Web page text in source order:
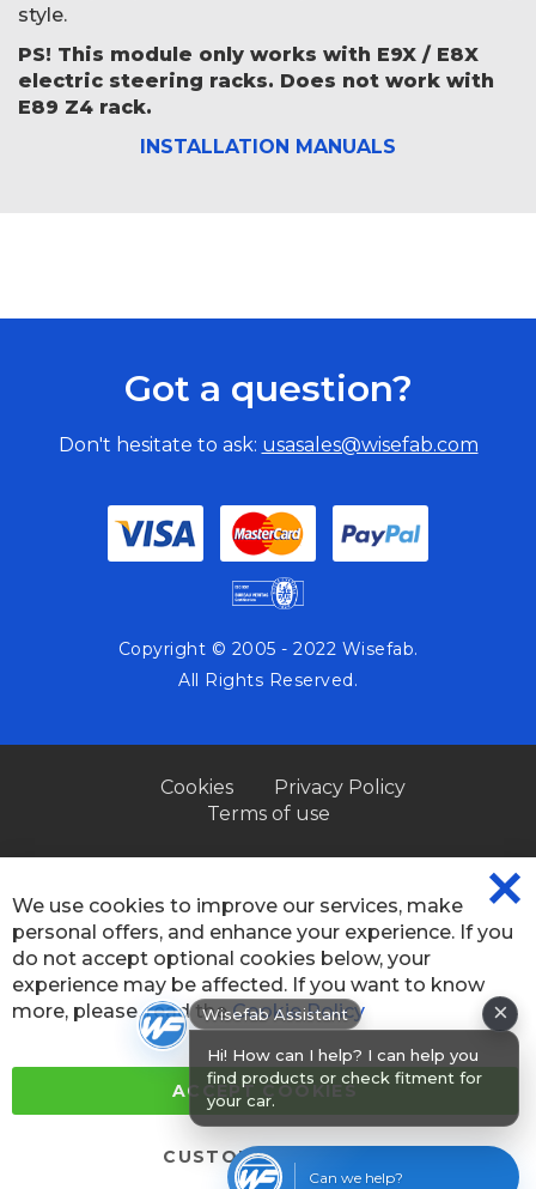
style.
PS! This module only works with E9X / E8X
electric steering racks. Does not work with
E89 Z4 rack.
INSTALLATION MANUALS
Wisefab Assistant
Hi! How can I help? I can help you
find products or check fitment for
your car.
×
Can we help?
Got a question?
Don't hesitate to ask: usasales@wisefab.com
Copyright © 2005 - 2022 Wisefab.
All Rights Reserved.
Cookies
Privacy Policy
Terms of use
We use cookies to improve our services, make
personal offers, and enhance your experience. If you
do not accept optional cookies below, your
experience may be affected. If you want to know
more, please, read theCookie Policy
ACCEPT COOKIES
CUSTOM SETTINGS